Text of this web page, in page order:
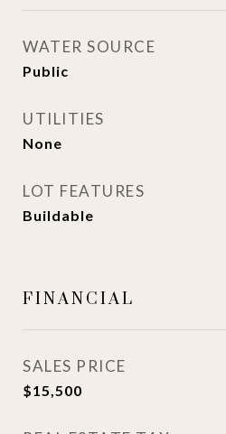
WATER SOURCE
Public
UTILITIES
None
LOT FEATURES
Buildable
FINANCIAL
SALES PRICE
$15,500